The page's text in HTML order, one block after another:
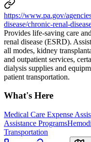
https://www.pa.gov/
disease/chronic-renal-
Provides life-saving care
renal disease (ESRD).
all modes, kidney
and outpatient services,
dialysis supplies and
patient transportation.
What's Here
Medical Care Expense
Assistance Programs
Transportation